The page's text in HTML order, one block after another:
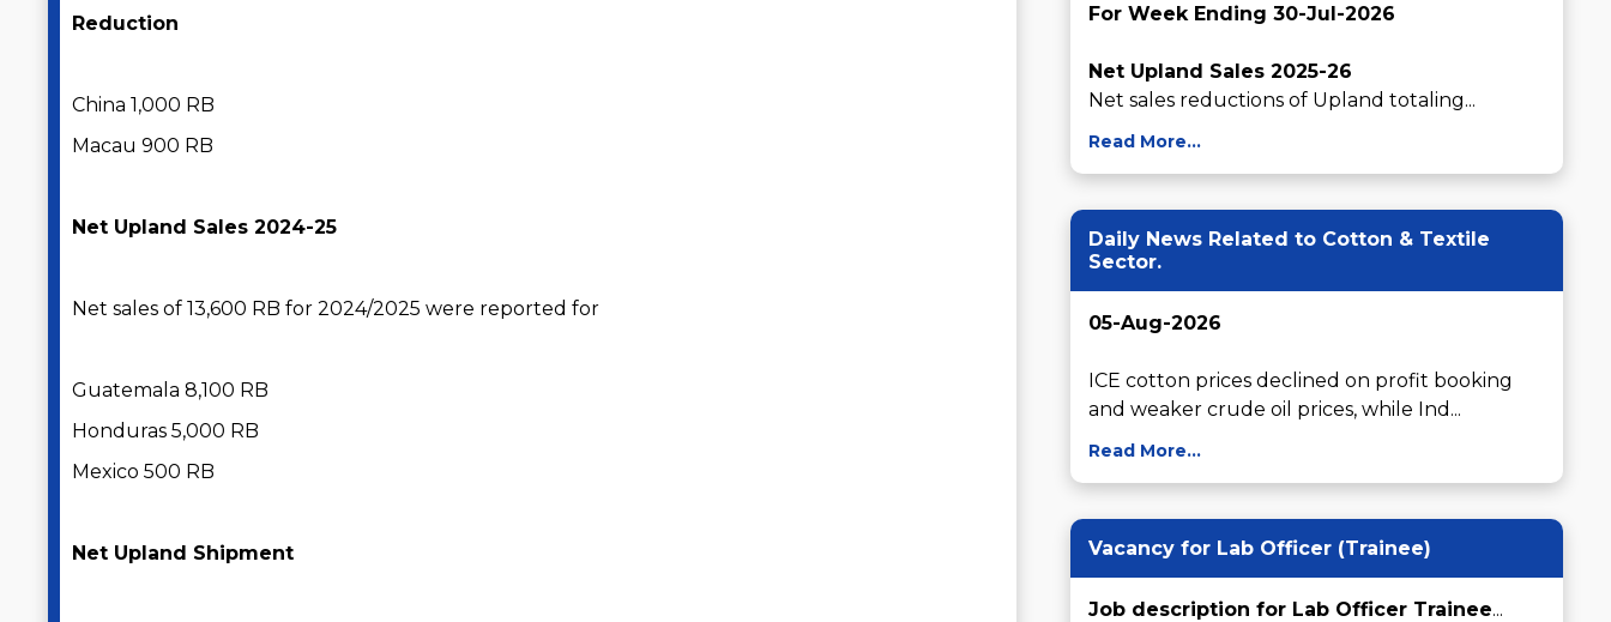
Reduction
China 1,000 RB
Macau 900 RB
Net Upland Sales 2024-25
Net sales of 13,600 RB for 2024/2025 were reported for
Guatemala 8,100 RB
Honduras 5,000 RB
Mexico 500 RB
Net Upland Shipment
For Week Ending 30-Jul-2026
Net Upland Sales 2025-26
Net sales reductions of Upland totaling...
Read More...
Daily News Related to Cotton & Textile
Sector.
05-Aug-2026
ICE cotton prices declined on profit booking
and weaker crude oil prices, while Ind...
Read More...
Vacancy for Lab Officer (Trainee)
Job description for Lab Officer Trainee...